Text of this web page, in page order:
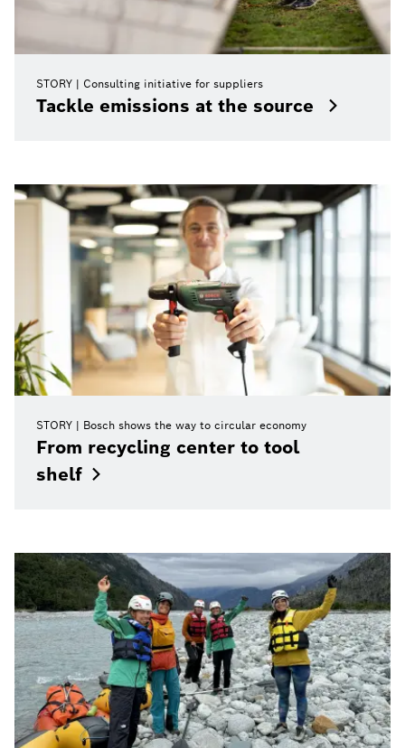
STORY Consulting initiative for suppliers
Tackle emissions at the source
STORY Bosch shows the way to circular economy
From recycling center to tool
shelf